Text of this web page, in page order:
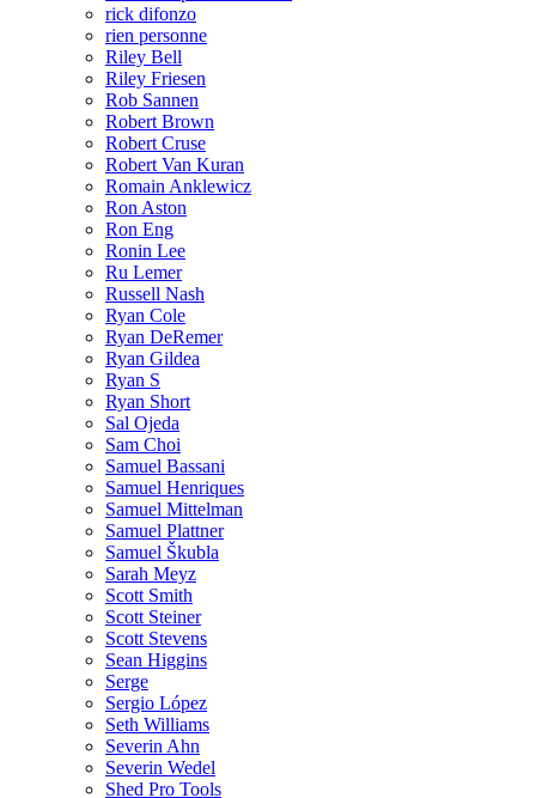
rick difonzo
rien personne
Riley Bell
Riley Friesen
Rob Sannen
Robert Brown
Robert Cruse
Robert Van Kuran
Romain Anklewicz
Ron Aston
Ron Eng
Ronin Lee
Ru Lemer
Russell Nash
Ryan Cole
Ryan DeRemer
Ryan Gildea
Ryan S
Ryan Short
Sal Ojeda
Sam Choi
Samuel Bassani
Samuel Henriques
Samuel Mittelman
Samuel Plattner
Samuel Škubla
Sarah Meyz
Scott Smith
Scott Steiner
Scott Stevens
Sean Higgins
Serge
Sergio López
Seth Williams
Severin Ahn
Severin Wedel
Shed Pro Tools